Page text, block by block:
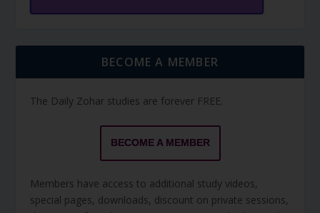
BECOME A MEMBER
The Daily Zohar studies are forever FREE.
BECOME A MEMBER
Members have access to additional study videos,
special pages, downloads, discount on private sessions,